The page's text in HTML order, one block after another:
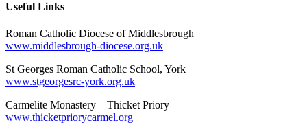
Useful Links
Roman Catholic Diocese of Middlesbrough
www.middlesbrough-diocese.org.uk
St Georges Roman Catholic School, York
www.stgeorgesrc-york.org.uk
Carmelite Monastery – Thicket Priory
www.thicketpriorycarmel.org